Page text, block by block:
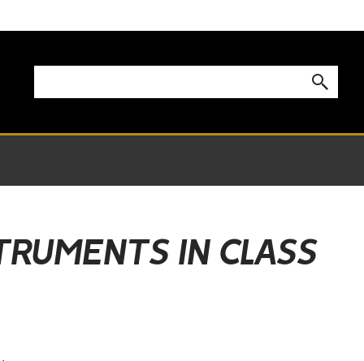
IN CLASS